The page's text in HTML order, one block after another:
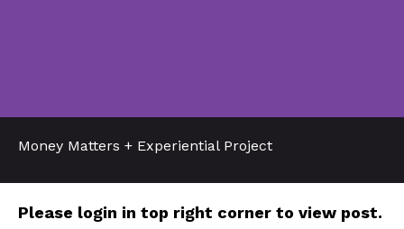
Money Matters + Experiential Project
Please login in top right corner to view post.